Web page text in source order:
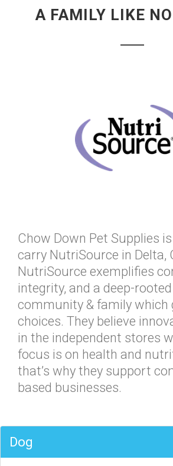
A FAMILY LIKE
Chow Down Pet Supplies
carry NutriSource in Delta,
NutriSource exemplifies
integrity, and a deep-
community & family which
choices. They believe
in the independent stores
focus is on health and
that’s why they support
based businesses.
Dog